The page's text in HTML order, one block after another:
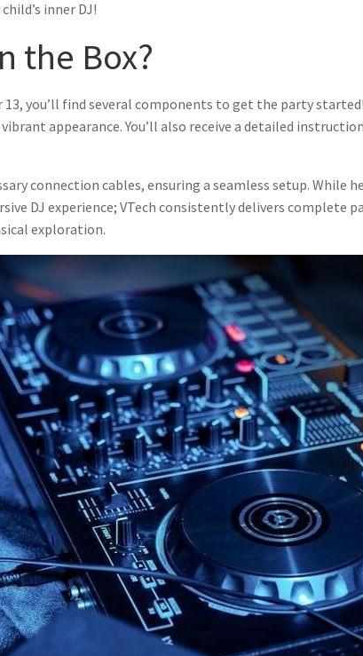
inner DJ!
the Box?
13, you’ll find several components to get the party
appearance. You’ll also receive a detailed
connection cables, ensuring a seamless setup. While
DJ experience; VTech consistently delivers complete
exploration.